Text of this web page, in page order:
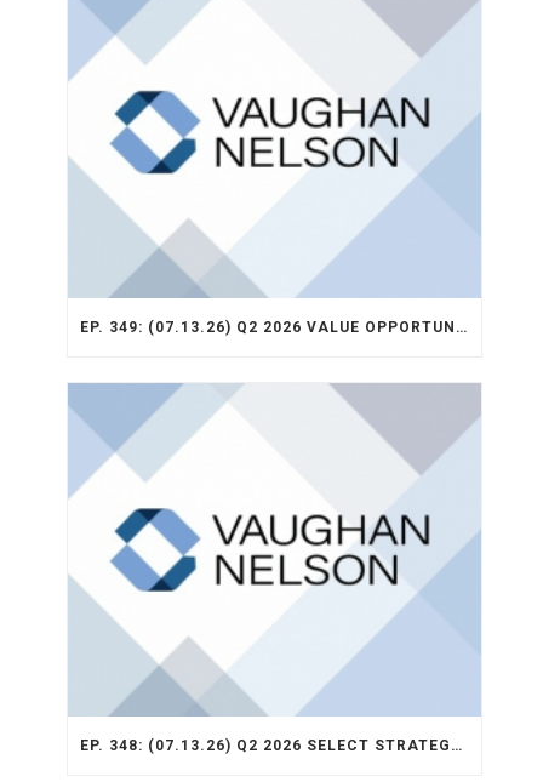
EP. 349: (07.13.26) Q2 2026 VALUE OPPORTUNITY RECAP
EP. 348: (07.13.26) Q2 2026 SELECT STRATEGY RECAP